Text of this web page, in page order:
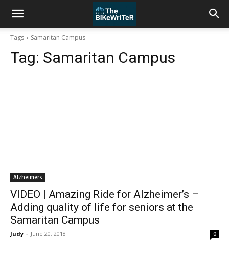
Tags Samaritan Campus
Tag: Samaritan Campus
Alzheimers
VIDEO | Amazing Ride for Alzheimer’s –
Adding quality of life for seniors at the
Samaritan Campus
Judy - June 20, 2018 0